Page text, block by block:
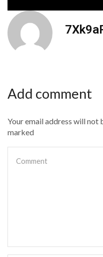
Add comment
Your email address will not
marked